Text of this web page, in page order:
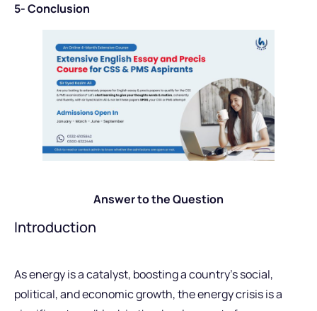
5- Conclusion
Answer to the Question
Introduction
As energy is a catalyst, boosting a country’s social,
political, and economic growth, the energy crisis is a